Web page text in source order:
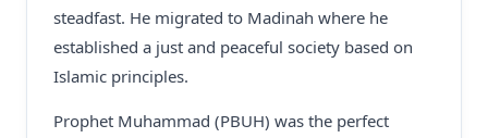
steadfast. He migrated to Madinah where he
established a just and peaceful society based on
Islamic principles.
Prophet Muhammad (PBUH) was the perfect